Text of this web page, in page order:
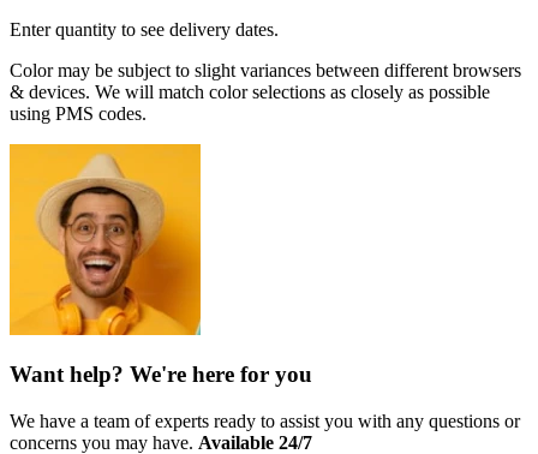
Enter quantity to see delivery dates.
Color may be subject to slight variances between different browsers
& devices. We will match color selections as closely as possible
using PMS codes.
Want help? We're here for you
We have a team of experts ready to assist you with any questions or
concerns you may have. Available 24/7